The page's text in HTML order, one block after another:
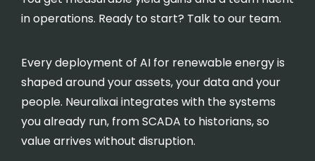
in operations. Ready to start? Talk to our team.
Every deployment of AI for renewable energy is
shaped around your assets, your data and your
people. Neuralixai integrates with the systems
you already run, from SCADA to historians, so
value arrives without disruption.